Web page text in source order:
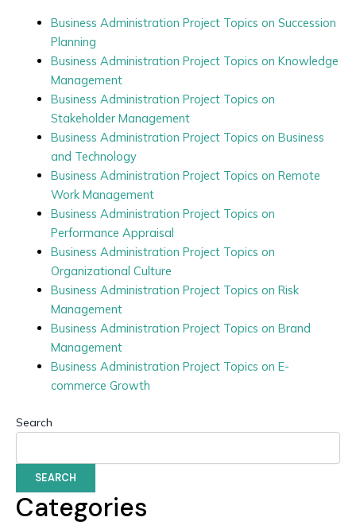
Business Administration Project Topics on Succession
Planning
Business Administration Project Topics on Knowledge
Management
Business Administration Project Topics on
Stakeholder Management
Business Administration Project Topics on Business
and Technology
Business Administration Project Topics on Remote
Work Management
Business Administration Project Topics on
Performance Appraisal
Business Administration Project Topics on
Organizational Culture
Business Administration Project Topics on Risk
Management
Business Administration Project Topics on Brand
Management
Business Administration Project Topics on E-
commerce Growth
Search
SEARCH
Categories